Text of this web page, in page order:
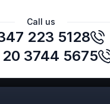
Call us
223 5128
3744 5675